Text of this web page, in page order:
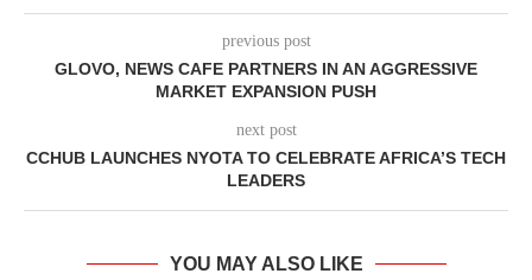
previous post
GLOVO, NEWS CAFE PARTNERS IN AN AGGRESSIVE
MARKET EXPANSION PUSH
next post
CCHUB LAUNCHES NYOTA TO CELEBRATE AFRICA’S TECH
LEADERS
YOU MAY ALSO LIKE